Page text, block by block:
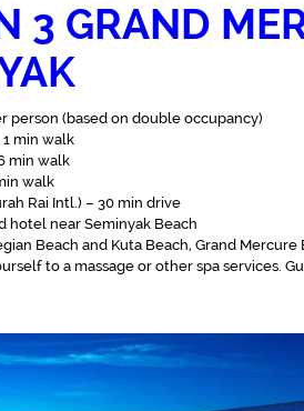
3 GRAND
person (based on double occupancy)
1 min walk‬
min walk‬
walk‬
Rai Intl.) – 30 min drive‬
hotel near Seminyak Beach
Beach and Kuta Beach, Grand
to a massage or other spa services.